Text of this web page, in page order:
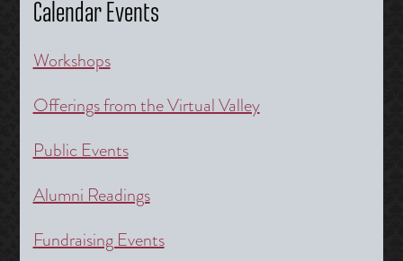
Calendar Events
Workshops
Offerings from the Virtual Valley
Public Events
Alumni Readings
Fundraising Events